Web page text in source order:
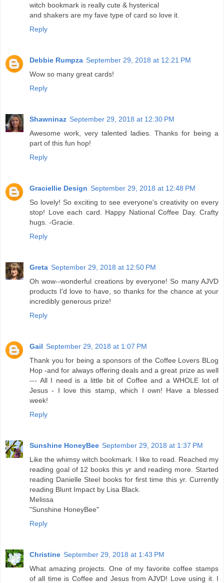
witch bookmark is really cute & hysterical
and shakers are my fave type of card so love it.
Reply
Debbie Rumpza September 29, 2018 at 12:21 PM
Wow so many great cards!
Reply
Shawninaz September 29, 2018 at 12:30 PM
Awesome work, very talented ladies. Thanks for being a
part of this fun hop!
Reply
Graciellie Design September 29, 2018 at 12:48 PM
So lovely! So exciting to see everyone's creativity on every
stop! Love each card. Happy National Coffee Day. Crafty
hugs. -Gracie.
Reply
Greta September 29, 2018 at 12:50 PM
Oh wow--wonderful creations by everyone! So many AJVD
products I'd love to have, so thanks for the chance at your
incredibly generous prize!
Reply
Gail September 29, 2018 at 1:07 PM
Thank you for being a sponsors of the Coffee Lovers BLog
Hop -and for always offering deals and a great prize as well
--- All I need is a little bit of Coffee and a WHOLE lot of
Jesus - I love this stamp, which I own! Have a blessed
week!
Reply
Sunshine HoneyBee September 29, 2018 at 1:37 PM
Like the whimsy witch bookmark. I like to read. Reached my
reading goal of 12 books this yr and reading more. Started
reading Danielle Steel books for first time this yr. Currently
reading Blunt Impact by Lisa Black.
Melissa
"Sunshine HoneyBee"
Reply
Christine September 29, 2018 at 1:43 PM
What amazing projects. One of my favorite coffee stamps
of all time is Coffee and Jesus from AJVD! Love using it. I